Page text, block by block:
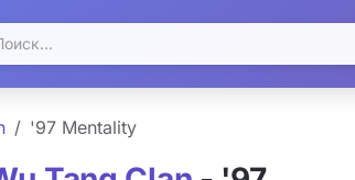
'97 Mentality